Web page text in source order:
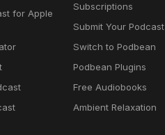
for Apple
Subscriptions
Submit Your Podcast
Switch to Podbean
Podbean Plugins
Free Audiobooks
Ambient Relaxation